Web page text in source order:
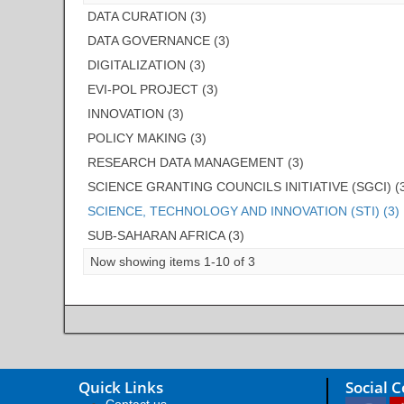
DATA CURATION (3)
DATA GOVERNANCE (3)
DIGITALIZATION (3)
EVI-POL PROJECT (3)
INNOVATION (3)
POLICY MAKING (3)
RESEARCH DATA MANAGEMENT (3)
SCIENCE GRANTING COUNCILS INITIATIVE (SGCI)
SCIENCE, TECHNOLOGY AND INNOVATION (STI) (3)
SUB-SAHARAN AFRICA (3)
Now showing items 1-10 of 3
Quick Links Social